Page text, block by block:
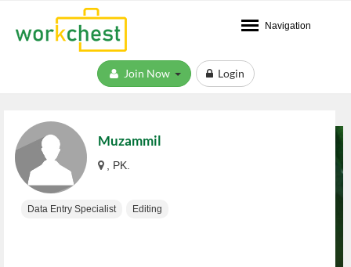
Navigation
Login
Muzammil
, PK.
Data Entry Specialist Editing